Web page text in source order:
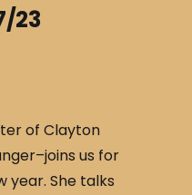
23
of Clayton
us for
year. She talks